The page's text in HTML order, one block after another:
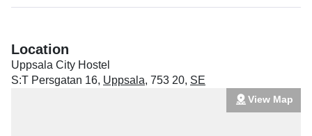
Location
Uppsala City Hostel
S:T Persgatan 16, Uppsala, 753 20, SE
View Map